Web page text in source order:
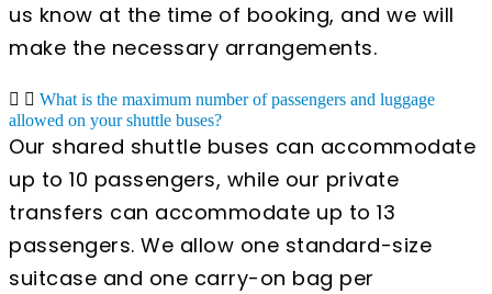
us know at the time of booking, and we will
make the necessary arrangements.
What is the maximum number of passengers and luggage
allowed on your shuttle buses?
Our shared shuttle buses can accommodate
up to 10 passengers, while our private
transfers can accommodate up to 13
passengers. We allow one standard-size
suitcase and one carry-on bag per